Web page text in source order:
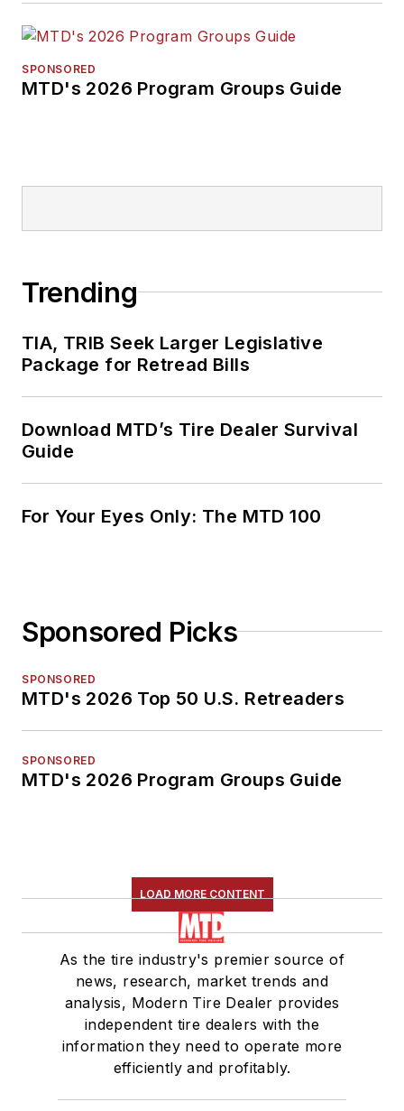
SPONSORED
MTD's 2026 Program Groups Guide
Trending
TIA, TRIB Seek Larger Legislative
Package for Retread Bills
Download MTD’s Tire Dealer Survival
Guide
For Your Eyes Only: The MTD 100
Sponsored Picks
SPONSORED
MTD's 2026 Top 50 U.S. Retreaders
SPONSORED
MTD's 2026 Program Groups Guide
LOAD MORE CONTENT
As the tire industry's premier source of
news, research, market trends and
analysis, Modern Tire Dealer provides
independent tire dealers with the
information they need to operate more
efficiently and profitably.